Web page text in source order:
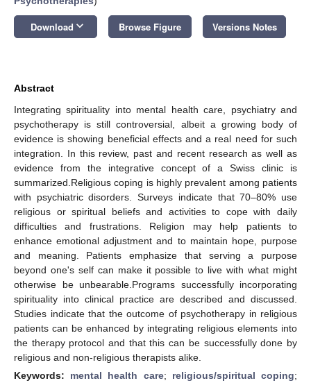
Download keyboard_arrow_down Browse Figure Versions Notes
Abstract
Integrating spirituality into mental health care, psychiatry and
psychotherapy is still controversial, albeit a growing body of
evidence is showing beneficial effects and a real need for such
integration. In this review, past and recent research as well as
evidence from the integrative concept of a Swiss clinic is
summarized.Religious coping is highly prevalent among patients
with psychiatric disorders. Surveys indicate that 70–80% use
religious or spiritual beliefs and activities to cope with daily
difficulties and frustrations. Religion may help patients to
enhance emotional adjustment and to maintain hope, purpose
and meaning. Patients emphasize that serving a purpose
beyond one's self can make it possible to live with what might
otherwise be unbearable.Programs successfully incorporating
spirituality into clinical practice are described and discussed.
Studies indicate that the outcome of psychotherapy in religious
patients can be enhanced by integrating religious elements into
the therapy protocol and that this can be successfully done by
religious and non-religious therapists alike.
Keywords: mental health care; religious/spiritual coping;